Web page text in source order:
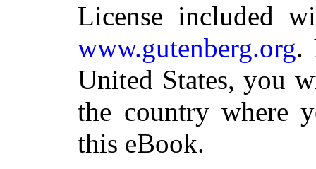
License included
www.gutenberg.org.
United States, you
the country where
this eBook.